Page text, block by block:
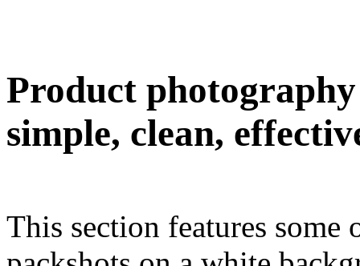
Product
simple, clean,
This section features some